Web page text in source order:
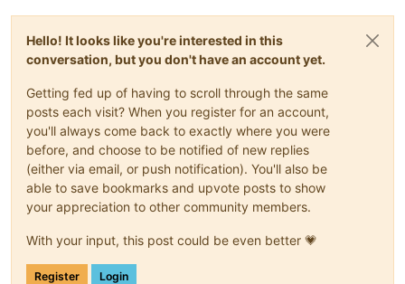
Hello! It looks like you're interested in this
conversation, but you don't have an account yet.
Getting fed up of having to scroll through the same
posts each visit? When you register for an account,
you'll always come back to exactly where you were
before, and choose to be notified of new replies
(either via email, or push notification). You'll also be
able to save bookmarks and upvote posts to show
your appreciation to other community members.
With your input, this post could be even better 💗
Register Login